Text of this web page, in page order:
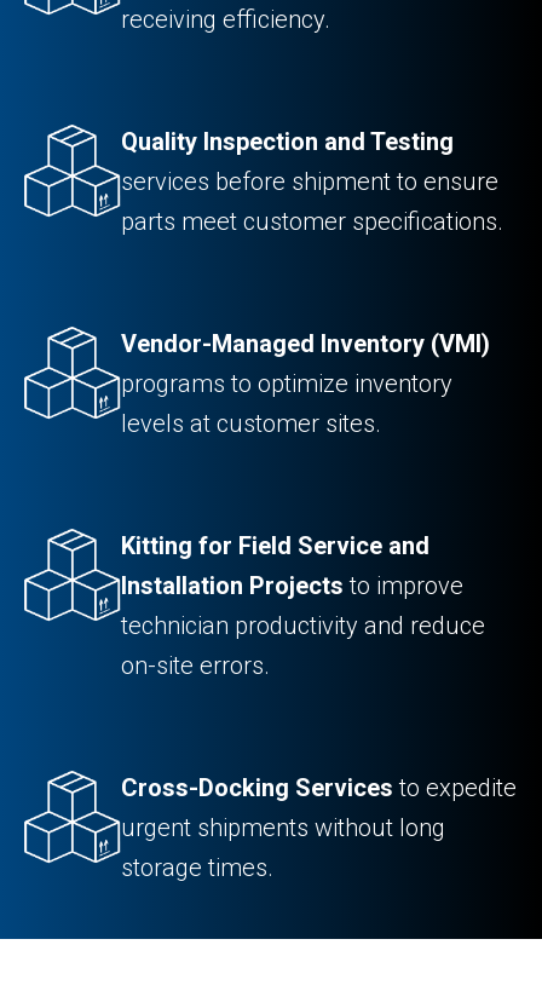
receiving efficiency.
Quality Inspection and Testing
services before shipment to ensure
parts meet customer specifications.
Vendor-Managed Inventory (VMI)
programs to optimize inventory
levels at customer sites.
Kitting for Field Service and
Installation Projects to improve
technician productivity and reduce
on-site errors.
Cross-Docking Services to expedite
urgent shipments without long
storage times.